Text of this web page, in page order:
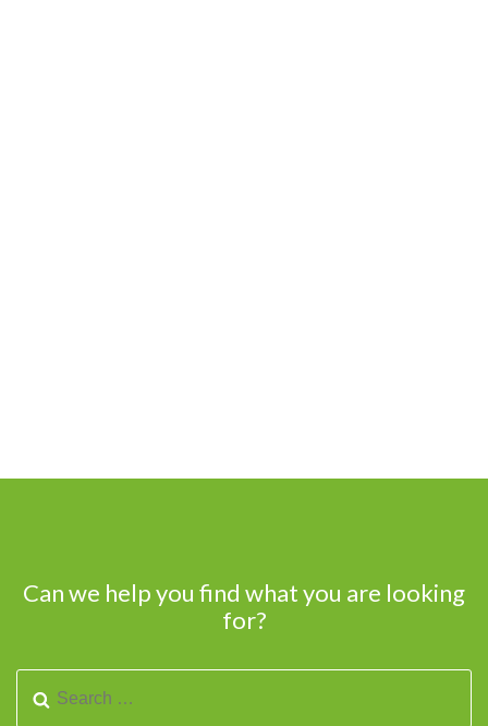
Can we help you find what you are looking
for?